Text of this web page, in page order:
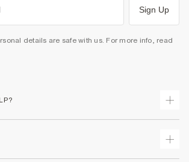
Sign Up
details are safe with us. For more info, read